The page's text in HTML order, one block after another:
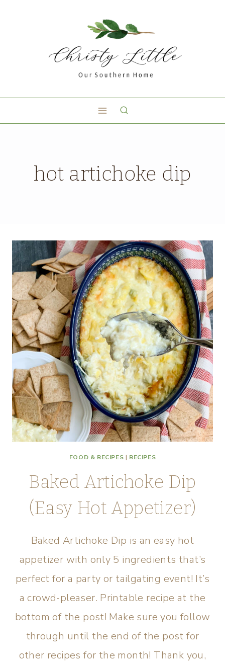
hot artichoke dip
FOOD & RECIPES | RECIPES
Baked Artichoke Dip
(Easy Hot Appetizer)
Baked Artichoke Dip is an easy hot
appetizer with only 5 ingredients that’s
perfect for a party or tailgating event! It’s
a crowd-pleaser. Printable recipe at the
bottom of the post! Make sure you follow
through until the end of the post for
other recipes for the month! Thank you,